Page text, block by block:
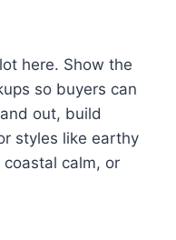
here. Show the
so buyers can
out, build
styles like earthy
calm, or